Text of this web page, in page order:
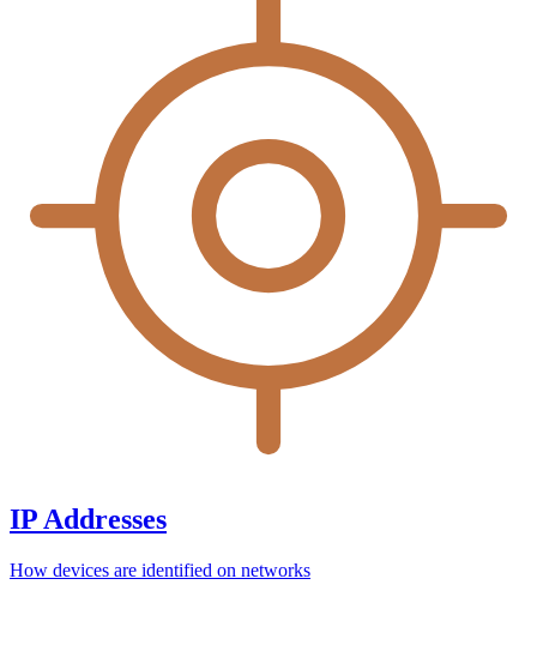
IP Addresses
How devices are identified on networks